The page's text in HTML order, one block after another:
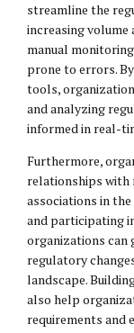
streamline the
increasing
manual
prone to errors.
tools,
and analyzing
informed in real-
Furthermore,
relationships with
associations in
and participating
organizations can
regulatory
landscape.
also help
requirements and